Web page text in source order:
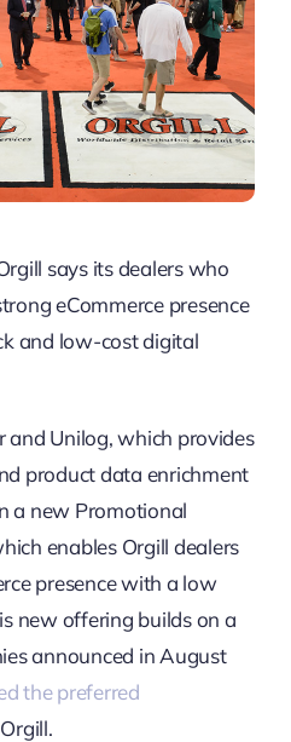
says its dealers who
eCommerce presence
and low-cost digital
and Unilog, which provides
product data enrichment
a new Promotional
enables Orgill dealers
presence with a low
new offering builds on a
announced in August
the preferred